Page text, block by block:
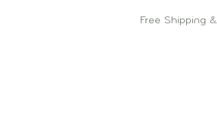
Free Shipping